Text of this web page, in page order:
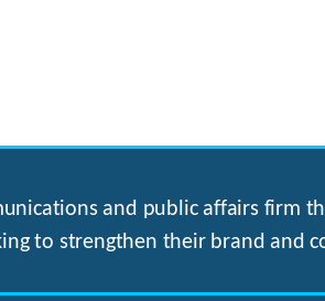
and public affairs firm
to strengthen their brand and